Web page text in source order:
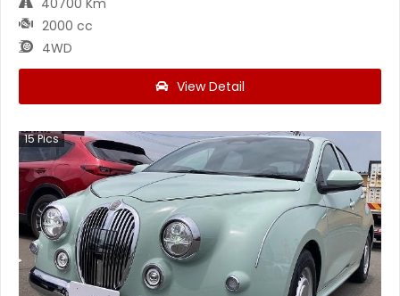
40700 Km
2000 cc
4WD
View Detail
15Pics